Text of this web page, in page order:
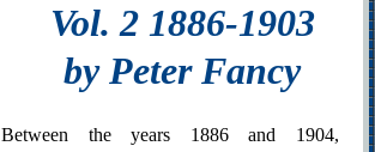
Vol. 2 1886-1903
by Peter Fancy
Between the years 1886 and 1904,